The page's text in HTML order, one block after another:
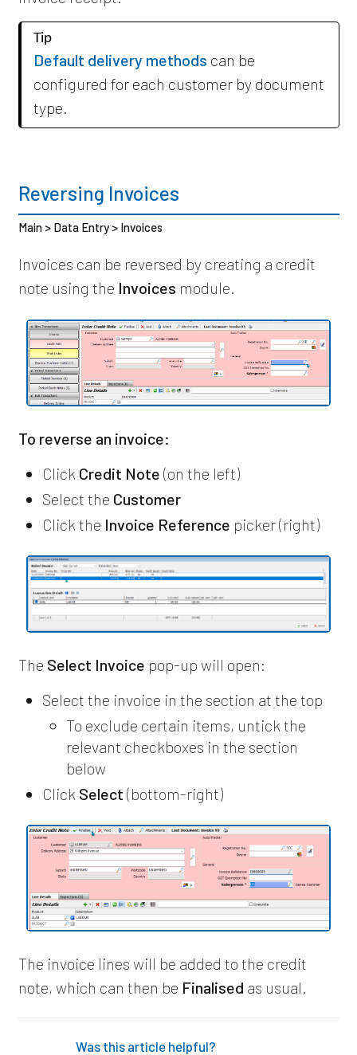
Tip
Default delivery methods can be
configured for each customer by document
type.
Reversing Invoices
Main > Data Entry > Invoices
Invoices can be reversed by creating a credit
note using the Invoices module.
To reverse an invoice:
Click Credit Note (on the left)
Select the Customer
Click the Invoice Reference picker (right)
The Select Invoice pop-up will open:
Select the invoice in the section at the top
To exclude certain items, untick the
relevant checkboxes in the section
below
Click Select (bottom-right)
The invoice lines will be added to the credit
note, which can then be Finalised as usual.
Was this article helpful?